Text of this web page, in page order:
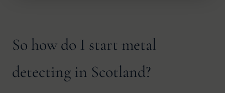
So how do I start metal
detecting in Scotland?